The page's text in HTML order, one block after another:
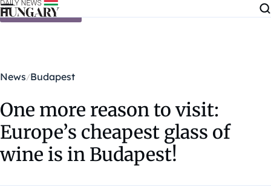
Skip to content
News Budapest
One more reason to visit:
Europe’s cheapest glass of
wine is in Budapest!